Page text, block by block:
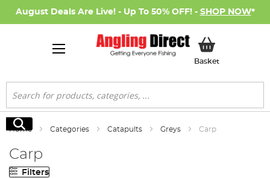
August Deals Are Live! - Up To 50% OFF! - SHOP NOW*
BasketMy Basket
Search
Search
Home Categories Catapults Greys Carp
Carp
Filters